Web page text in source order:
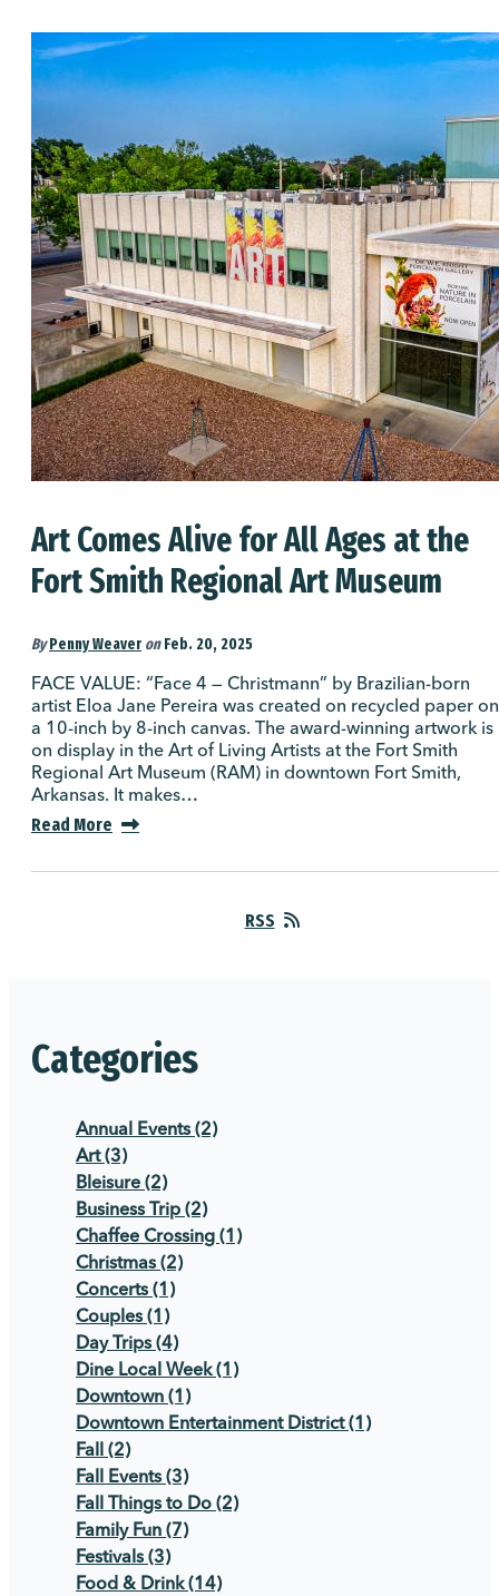
Art Comes Alive for All Ages at the
Fort Smith Regional Art Museum
By Penny Weaver on Feb. 20, 2025
FACE VALUE: “Face 4 — Christmann” by Brazilian-born
artist Eloa Jane Pereira was created on recycled paper on
a 10-inch by 8-inch canvas. The award-winning artwork is
on display in the Art of Living Artists at the Fort Smith
Regional Art Museum (RAM) in downtown Fort Smith,
Arkansas. It makes…
Read More
RSS
Categories
Annual Events (2)
Art(3)
Bleisure (2)
Business Trip (2)
Chaffee Crossing (1)
Christmas (2)
Concerts (1)
Couples (1)
Day Trips (4)
Dine Local Week(1)
Downtown (1)
Downtown Entertainment District(1)
Fall (2)
Fall Events (3)
Fall Things to Do (2)
Family Fun (7)
Festivals (3)
Food & Drink(14)